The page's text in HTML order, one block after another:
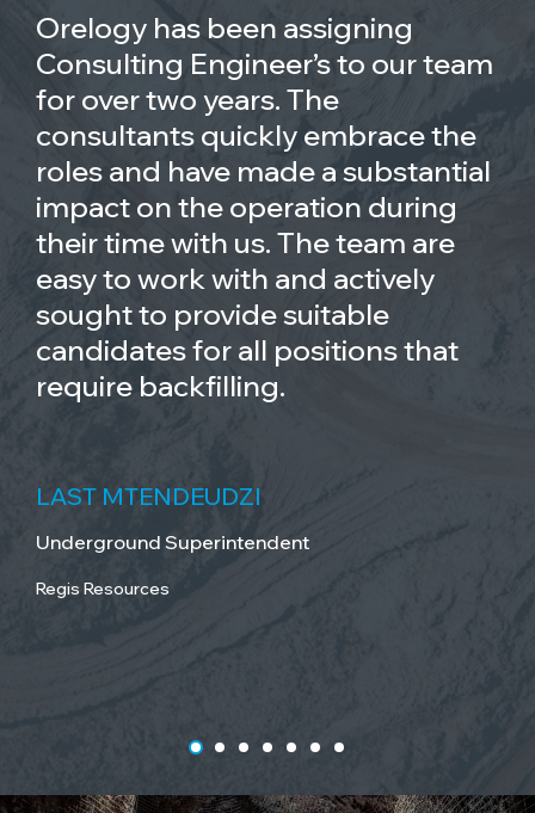
Orelogy has been assigning
Consulting Engineer’s to our team
for over two years. The
consultants quickly embrace the
roles and have made a substantial
impact on the operation during
their time with us. The team are
easy to work with and actively
sought to provide suitable
candidates for all positions that
require backfilling.
LAST MTENDEUDZI
Underground Superintendent
Regis Resources